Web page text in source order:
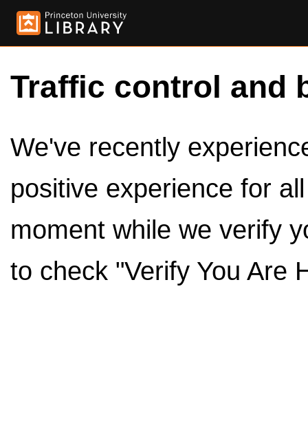
Traffic control and
We've recently
positive experience for
moment while we verify
to check "Verify You Are